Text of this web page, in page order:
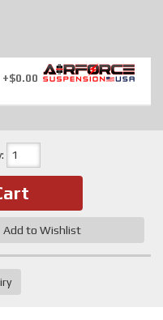
+$0.00
:
Add to Wishlist